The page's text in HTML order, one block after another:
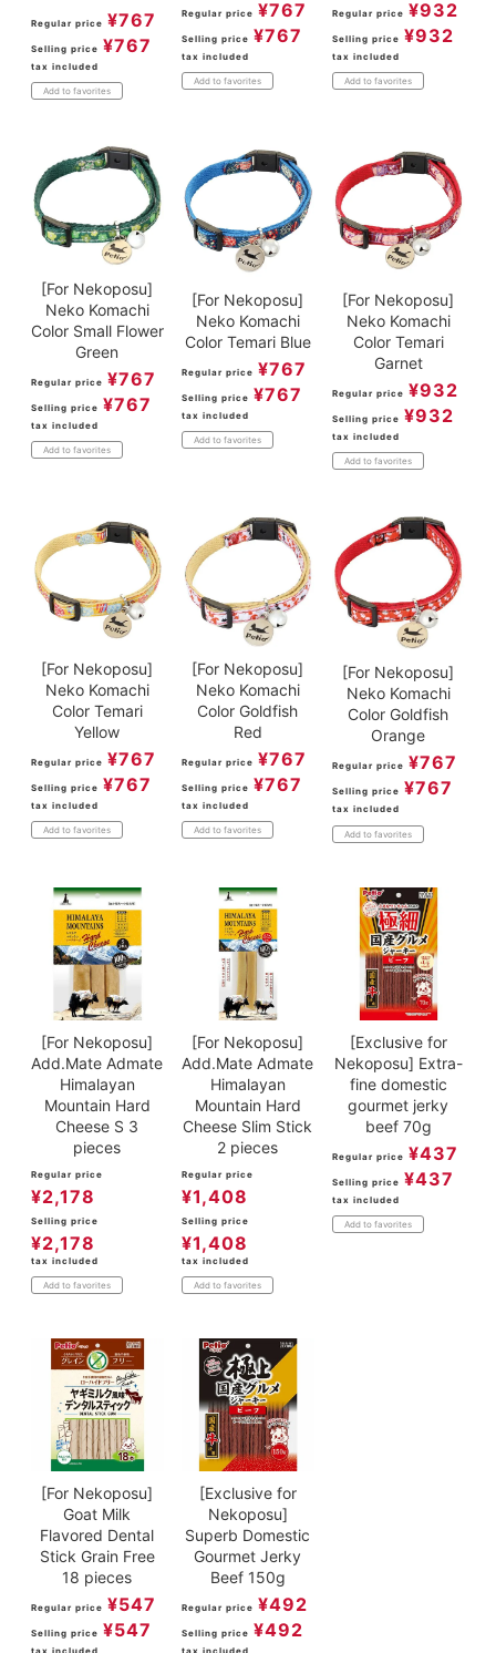
Regular price ¥767
Selling price ¥767
tax included
Add to favorites
Regular price ¥767
Selling price ¥767
tax included
Add to favorites
Regular price ¥932
Selling price ¥932
tax included
Add to favorites
[For Nekoposu]
Neko Komachi
Color Small Flower
Green
Regular price ¥767
Selling price ¥767
tax included
Add to favorites
[For Nekoposu]
Neko Komachi
Color Temari Blue
Regular price ¥767
Selling price ¥767
tax included
Add to favorites
[For Nekoposu]
Neko Komachi
Color Temari
Garnet
Regular price ¥932
Selling price ¥932
tax included
Add to favorites
[For Nekoposu]
Neko Komachi
Color Temari
Yellow
Regular price ¥767
Selling price ¥767
tax included
Add to favorites
[For Nekoposu]
Neko Komachi
Color Goldfish
Red
Regular price ¥767
Selling price ¥767
tax included
Add to favorites
[For Nekoposu]
Neko Komachi
Color Goldfish
Orange
Regular price ¥767
Selling price ¥767
tax included
Add to favorites
[For Nekoposu]
Add.Mate Admate
Himalayan
Mountain Hard
Cheese S 3
pieces
Regular price
¥2,178
Selling price
¥2,178
tax included
Add to favorites
[For Nekoposu]
Add.Mate Admate
Himalayan
Mountain Hard
Cheese Slim Stick
2 pieces
Regular price
¥1,408
Selling price
¥1,408
tax included
Add to favorites
[Exclusive for
Nekoposu] Extra-
fine domestic
gourmet jerky
beef 70g
Regular price ¥437
Selling price ¥437
tax included
Add to favorites
[For Nekoposu]
Goat Milk
Flavored Dental
Stick Grain Free
18 pieces
Regular price ¥547
Selling price ¥547
tax included
[Exclusive for
Nekoposu]
Superb Domestic
Gourmet Jerky
Beef 150g
Regular price ¥492
Selling price ¥492
tax included